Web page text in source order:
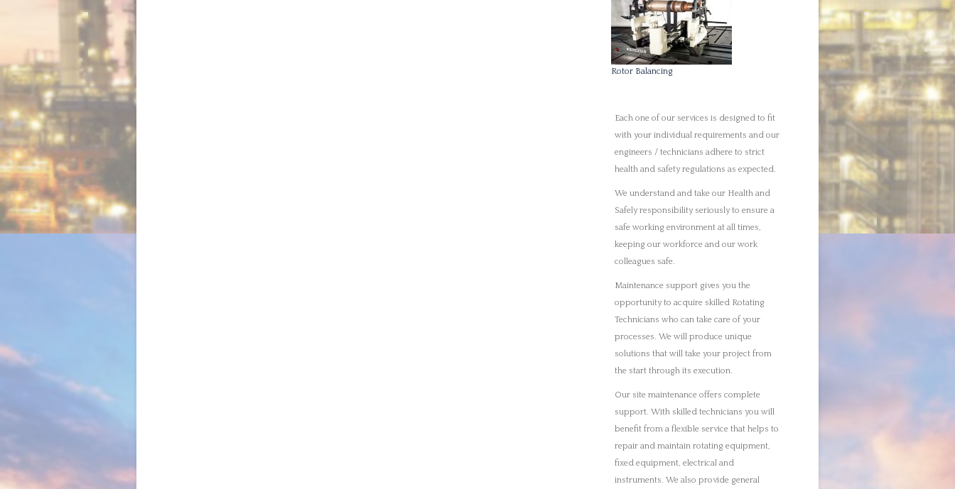
keeping our workforce and our work
colleagues safe.
Maintenance support gives you the
opportunity to acquire skilled Rotating
solutions that will take your project from
the start through its execution.
Our site maintenance offers complete
support. With skilled technicians you will
benefit from a flexible service that helps to
repair and maintain rotating equipment,
fixed equipment, electrical and
instruments. We also provide general
property maintenance.
Shaft alignment can be a complex process
but our technicians are time served and
HNC qualified, what this means for you is
that any incorrectly aligned equipment can
be serviced to reduce the risk of failure
relating to bearings or seals
We have specialist rotating equipment
planners who can put into place shutdown
processes and can turnaround
maintenance and services activities that we
are tasked with on site. Any equipment or
parts required for our maintenance work